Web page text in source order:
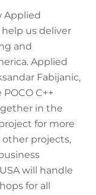
Applied
us deliver
and
Applied
Fabijanic,
C++
in the
for more
other projects,
will handle
for all